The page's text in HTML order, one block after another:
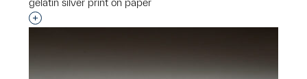
gelatin silver print on paper
Interested in adding this object to a group?